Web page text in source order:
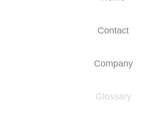
Contact
Company
Glossary